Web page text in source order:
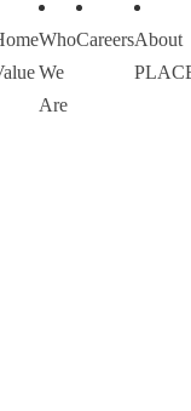
Who
We
Are
CareersAbout